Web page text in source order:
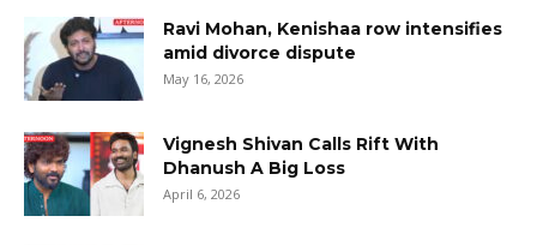
Ravi Mohan, Kenishaa row intensifies
amid divorce dispute
May 16, 2026
Vignesh Shivan Calls Rift With
Dhanush A Big Loss
April 6, 2026